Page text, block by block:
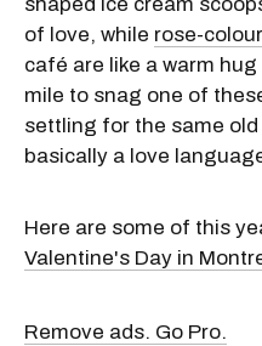
of love, while rose-
café are like a warm
mile to snag one of
settling for the same
basically a love
Here are some of this
Valentine's Day in
Remove ads. Go Pro.